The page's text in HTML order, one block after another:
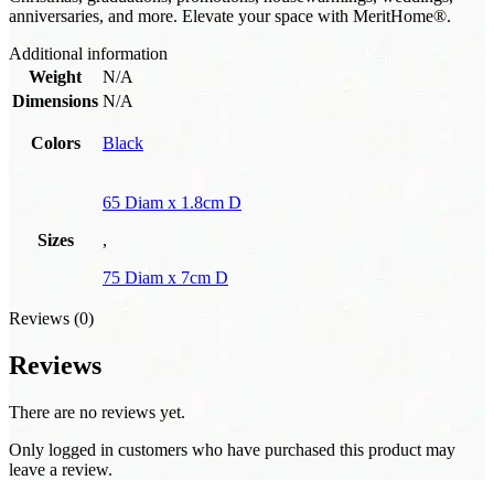
anniversaries, and more. Elevate your space with MeritHome®.
Additional information
Weight
N/A
Dimensions N/A
Colors Black
Sizes
65 Diam x 1.8cm D
,
75 Diam x 7cm D
Reviews (0)
Reviews
There are no reviews yet.
Only logged in customers who have purchased this product may
leave a review.